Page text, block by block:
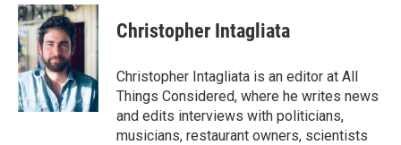
Christopher Intagliata
Christopher Intagliata is an editor at All
Things Considered, where he writes news
and edits interviews with politicians,
musicians, restaurant owners, scientists